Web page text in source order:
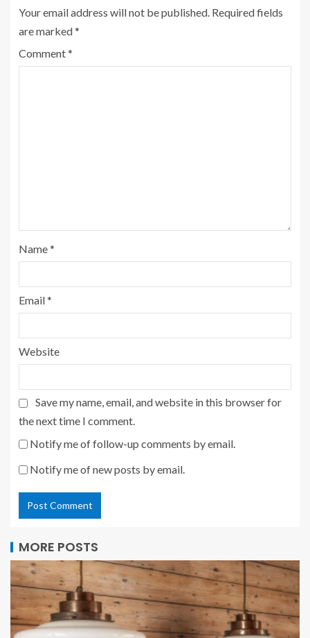
Your email address will not be published. Required fields
are marked*
Comment*
Name*
Email*
Website
Save my name, email, and website in this browser for
the next time I comment.
Notify me of follow-up comments by email.
Notify me of new posts by email.
MORE POSTS